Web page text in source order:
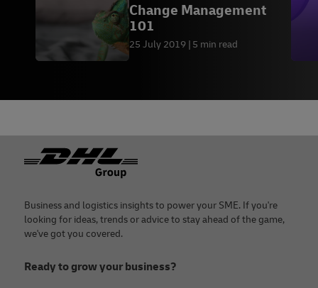
Change Management
101
25 July 2019 5 min read
Footer
Business and logistics insights to power your SME. If you're
looking for ideas, trends or advice to stay ahead of the game,
we've got you covered.
Ready to grow your business?